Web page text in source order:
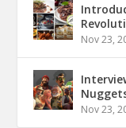
Nov 23,
Nov 23,